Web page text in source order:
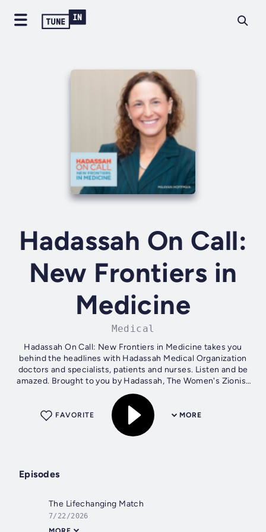
Hadassah On Call:
New Frontiers in
Medicine
Medical
Hadassah On Call: New Frontiers in Medicine takes you
behind the headlines with Hadassah Medical Organization
doctors and specialists, patients and nurses. Listen and be
amazed. Brought to you by Hadassah, The Women's Zionist
Organization of America.
MORE
FAVORITE
Episodes
The Lifechanging Match
7/22/2026